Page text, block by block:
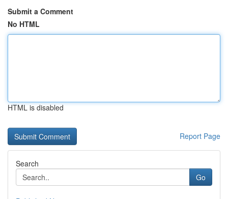
Submit a Comment
No HTML
HTML is disabled
Report Page
Search
Go